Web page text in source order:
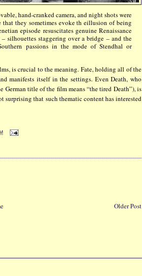
hand-cranked camera, and night shots were
they sometimes evoke th eillusion of being
episode resuscitates genuine Renaissance
silhouettes staggering over a bridge – and the
passions in the mode of Stendhal or
is crucial to the meaning. Fate, holding all of the
manifests itself in the settings. Even Death, who
German title of the film means “the tired Death”), is
that such thematic content has interested
Older Post